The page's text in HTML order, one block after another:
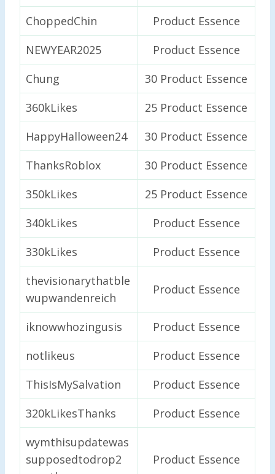
ChoppedChin
Product Essence
NEWYEAR2025
Product Essence
Chung
30 Product Essence
360kLikes
25 Product Essence
HappyHalloween24
30 Product Essence
ThanksRoblox
30 Product Essence
350kLikes
25 Product Essence
340kLikes
Product Essence
330kLikes
Product Essence
thevisionarythatble
wupwandenreich
Product Essence
iknowwhozingusis
Product Essence
notlikeus
Product Essence
ThisIsMySalvation
Product Essence
320kLikesThanks
Product Essence
wymthisupdatewas
supposedtodrop2
Product Essence